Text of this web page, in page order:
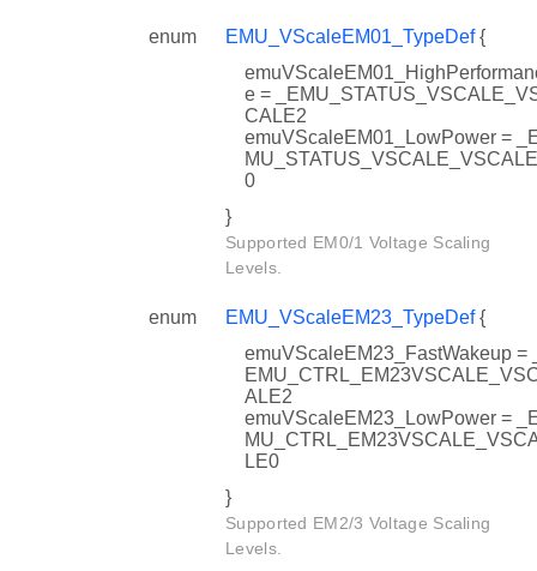
enum EMU_VScaleEM01_TypeDef{
e =
CALE2
emuVScaleEM01_LowPower =
MU_STATUS_VSCALE_VSCALE
0
}
Supported EM0/1 Voltage Scaling
Levels.
enum EMU_VScaleEM23_TypeDef{
emuVScaleEM23_FastWakeup =
ALE2
emuVScaleEM23_LowPower =
LE0
}
Supported EM2/3 Voltage Scaling
Levels.